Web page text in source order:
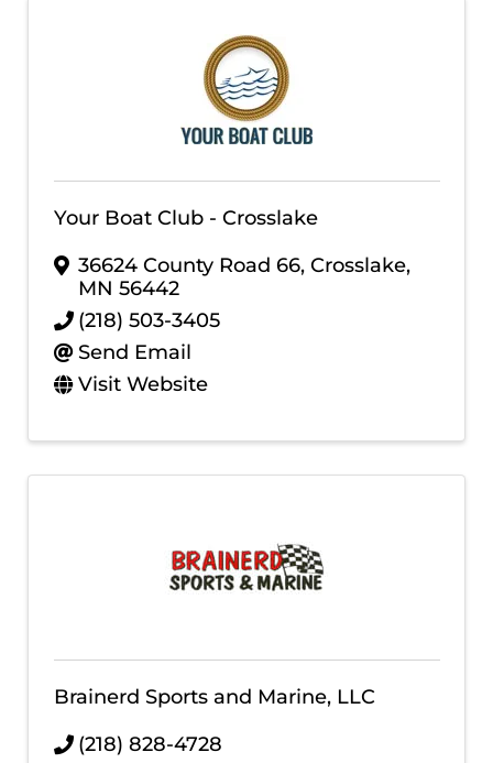
Your Boat Club - Crosslake
36624 County Road 66, Crosslake,
MN 56442
(218) 503-3405
Send Email
Visit Website
Brainerd Sports and Marine, LLC
(218) 828-4728